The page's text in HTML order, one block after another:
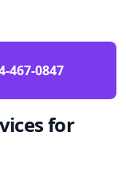
467-0847
for